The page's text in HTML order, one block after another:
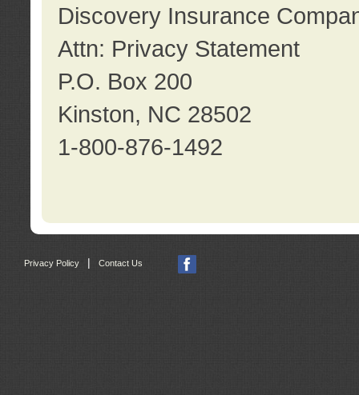
Discovery Insurance
Attn: Privacy Statement
P.O. Box 200
Kinston, NC 28502
1-800-876-1492
Privacy Policy Contact Us